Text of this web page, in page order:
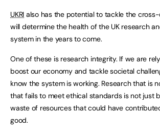
UKRI also has the potential to tackle the
will determine the health of the UK research
system in the years to come.
One of these is research integrity. If we are
boost our economy and tackle societal
know the system is working. Research that is
that fails to meet ethical standards is not just
waste of resources that could have
good.